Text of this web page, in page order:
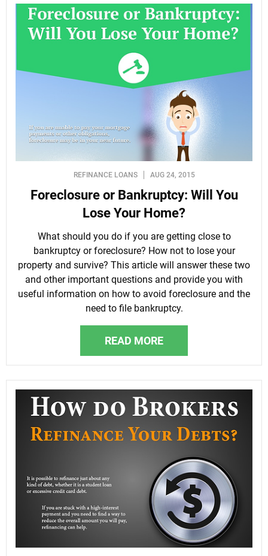
REFINANCE LOANS AUG 24, 2015
Foreclosure or Bankruptcy: Will You
Lose Your Home?
What should you do if you are getting close to
bankruptcy or foreclosure? How not to lose your
property and survive? This article will answer these two
and other important questions and provide you with
useful information on how to avoid foreclosure and the
need to file bankruptcy.
READ MORE